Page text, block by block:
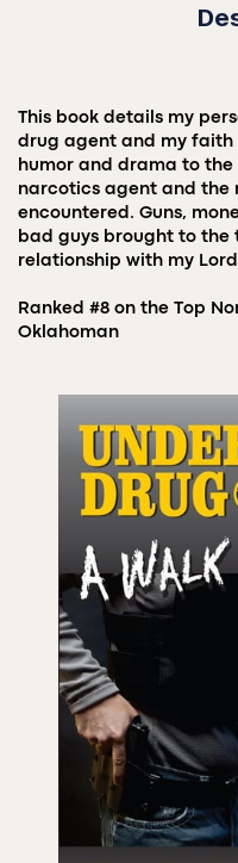
This book details my
drug agent and my faith
humor and drama to
narcotics agent and the
encountered. Guns,
bad guys brought to the
relationship with my Lord
Ranked #8 on the Top
Oklahoman